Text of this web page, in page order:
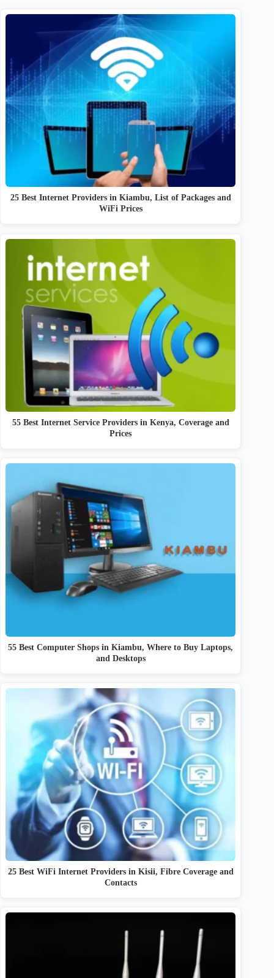
25 Best Internet Providers in Kiambu, List of Packages and
WiFi Prices
55 Best Internet Service Providers in Kenya, Coverage and
Prices
55 Best Computer Shops in Kiambu, Where to Buy Laptops,
and Desktops
25 Best WiFi Internet Providers in Kisii, Fibre Coverage and
Contacts